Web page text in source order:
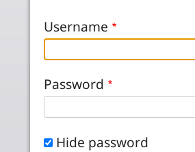
Username
Password
Hide password